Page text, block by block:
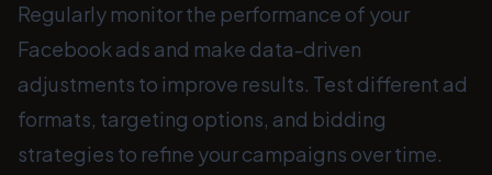
Regularly monitor the performance of your
Facebook ads and make data-driven
adjustments to improve results. Test different ad
formats, targeting options, and bidding
strategies to refine your campaigns over time.